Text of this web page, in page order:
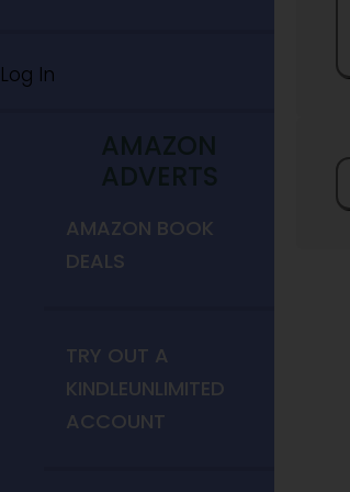
Log In
AMAZON
ADVERTS
AMAZON BOOK
DEALS
TRY OUT A
KINDLEUNLIMITED
ACCOUNT